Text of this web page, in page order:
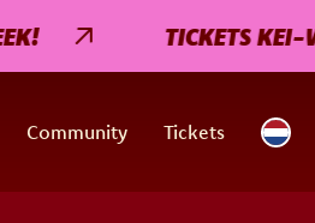
TICKETS KEI-
Community Tickets